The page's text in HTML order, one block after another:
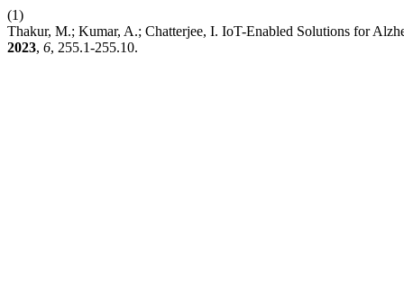
(1)
Thakur, M.; Kumar, A.; Chatterjee, I. IoT-Enabled Solutions for
2023, 6, 255.1-255.10.